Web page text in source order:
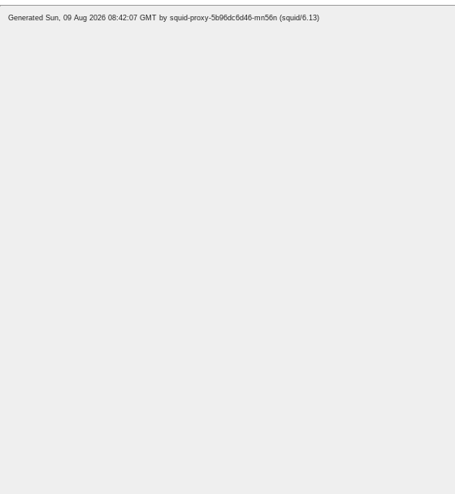
Generated Sun, 09 Aug 2026 08:42:07 GMT by squid-proxy-5b96dc6d46-mn56n (squid/6.13)